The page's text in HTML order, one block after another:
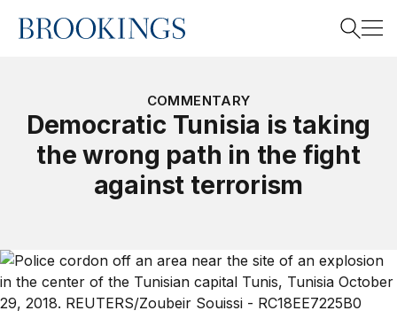
Home
Search
COMMENTARY
Democratic Tunisia is taking
the wrong path in the fight
against terrorism